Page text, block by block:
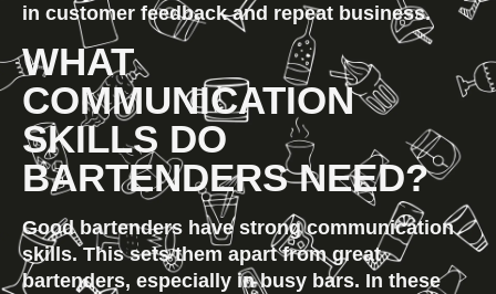
in customer feedback and repeat business.
WHAT
COMMUNICATION
SKILLS DO
BARTENDERS NEED?
Good bartenders have strong communication
skills. This sets them apart from great
bartenders, especially in busy bars. In these